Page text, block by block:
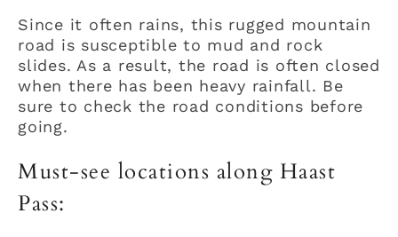
Since it often rains, this rugged mountain
road is susceptible to mud and rock
slides. As a result, the road is often closed
when there has been heavy rainfall. Be
sure to check the road conditions before
going.
Must-see locations along Haast
Pass: